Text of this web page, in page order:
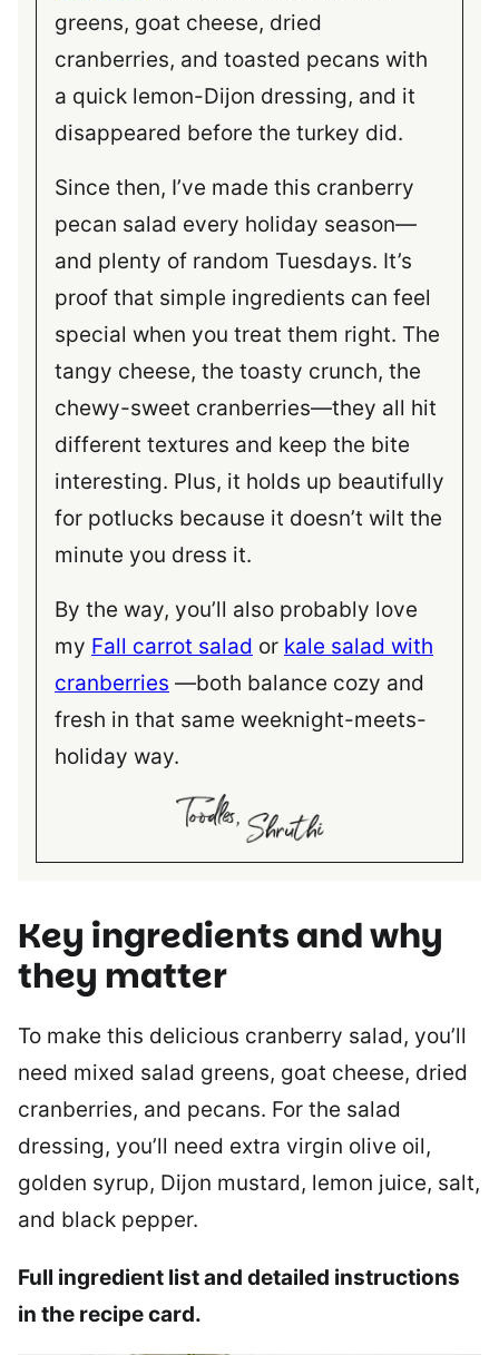
greens, goat cheese, dried
cranberries, and toasted pecans with
a quick lemon-Dijon dressing, and it
disappeared before the turkey did.
Since then, I’ve made this cranberry
pecan salad every holiday season—
and plenty of random Tuesdays. It’s
proof that simple ingredients can feel
special when you treat them right. The
tangy cheese, the toasty crunch, the
chewy-sweet cranberries—they all hit
different textures and keep the bite
interesting. Plus, it holds up beautifully
for potlucks because it doesn’t wilt the
minute you dress it.
By the way, you’ll also probably love
my Fall carrot salad or kale salad with
cranberries —both balance cozy and
fresh in that same weeknight-meets-
holiday way.
Key ingredients and why
they matter
To make this delicious cranberry salad, you’ll
need mixed salad greens, goat cheese, dried
cranberries, and pecans. For the salad
dressing, you’ll need extra virgin olive oil,
golden syrup, Dijon mustard, lemon juice, salt,
and black pepper.
Full ingredient list and detailed instructions
in the recipe card.